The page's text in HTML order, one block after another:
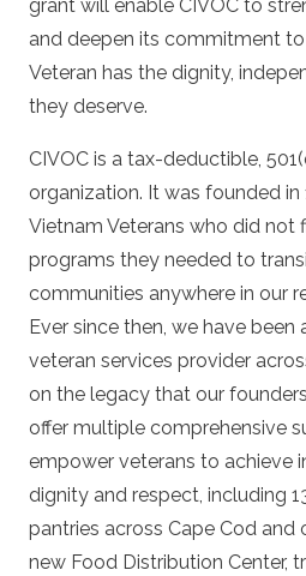
grant will enable CIVOC to
and deepen its commitment
Veteran has the dignity,
they deserve.
CIVOC is a tax-deductible,
organization. It was founded
Vietnam Veterans who did not
programs they needed to
communities anywhere in our
Ever since then, we have been
veteran services provider
on the legacy that our
offer multiple comprehensive
empower veterans to achieve
dignity and respect, including
pantries across Cape Cod and
new Food Distribution Center,